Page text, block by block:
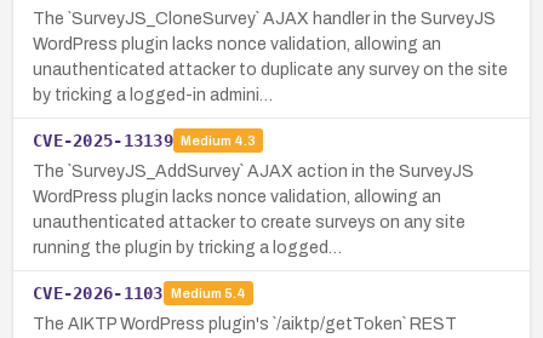
The `SurveyJS_CloneSurvey` AJAX handler in the SurveyJS
WordPress plugin lacks nonce validation, allowing an
unauthenticated attacker to duplicate any survey on the site
by tricking a logged-in admini…
CVE-2025-13139 Medium 4.3
The `SurveyJS_AddSurvey` AJAX action in the SurveyJS
WordPress plugin lacks nonce validation, allowing an
unauthenticated attacker to create surveys on any site
running the plugin by tricking a logged…
CVE-2026-1103 Medium 5.4
The AIKTP WordPress plugin's `/aiktp/getToken` REST